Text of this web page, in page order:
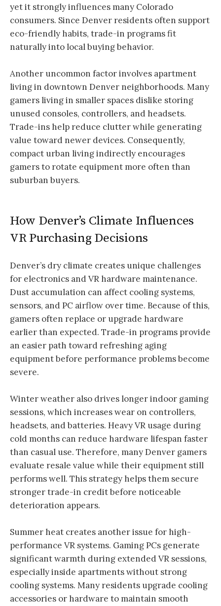
yet it strongly influences many Colorado
consumers. Since Denver residents often support
eco-friendly habits, trade-in programs fit
naturally into local buying behavior.
Another uncommon factor involves apartment
living in downtown Denver neighborhoods. Many
gamers living in smaller spaces dislike storing
unused consoles, controllers, and headsets.
Trade-ins help reduce clutter while generating
value toward newer devices. Consequently,
compact urban living indirectly encourages
gamers to rotate equipment more often than
suburban buyers.
How Denver’s Climate Influences
VR Purchasing Decisions
Denver’s dry climate creates unique challenges
for electronics and VR hardware maintenance.
Dust accumulation can affect cooling systems,
sensors, and PC airflow over time. Because of this,
gamers often replace or upgrade hardware
earlier than expected. Trade-in programs provide
an easier path toward refreshing aging
equipment before performance problems become
severe.
Winter weather also drives longer indoor gaming
sessions, which increases wear on controllers,
headsets, and batteries. Heavy VR usage during
cold months can reduce hardware lifespan faster
than casual use. Therefore, many Denver gamers
evaluate resale value while their equipment still
performs well. This strategy helps them secure
stronger trade-in credit before noticeable
deterioration appears.
Summer heat creates another issue for high-
performance VR systems. Gaming PCs generate
significant warmth during extended VR sessions,
especially inside apartments without strong
cooling systems. Many residents upgrade cooling
accessories or hardware to maintain smooth